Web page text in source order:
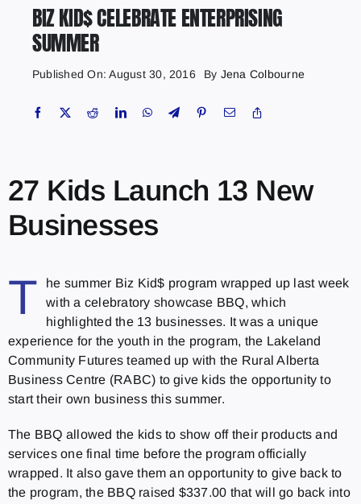
BIZ KID$ CELEBRATE ENTERPRISING
SUMMER
Published On: August 30, 2016 By Jena Colbourne
27 Kids Launch 13 New
Businesses
T
he summer Biz Kid$ program wrapped up last week
with a celebratory showcase BBQ, which
highlighted the 13 businesses. It was a unique
experience for the youth in the program, the Lakeland
Community Futures teamed up with the Rural Alberta
Business Centre (RABC) to give kids the opportunity to
start their own business this summer.
The BBQ allowed the kids to show off their products and
services one final time before the program officially
wrapped. It also gave them an opportunity to give back to
the program, the BBQ raised $337.00 that will go back into